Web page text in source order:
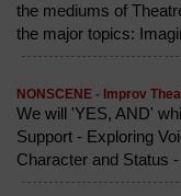
the mediums of
the major topics:
NONSCENE - Improv
We will 'YES, AND'
Support - Exploring
Character and Status